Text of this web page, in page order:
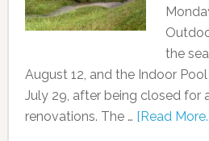
the
August 12, and the Indoor
July 29, after being closed for
renovations. The … [Read